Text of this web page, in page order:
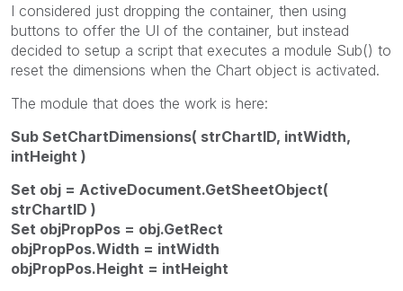
I considered just dropping the container, then using
buttons to offer the UI of the container, but instead
decided to setup a script that executes a module Sub() to
reset the dimensions when the Chart object is activated.
The module that does the work is here:
Sub SetChartDimensions( strChartID, intWidth,
intHeight )
Set obj = ActiveDocument.GetSheetObject(
strChartID )
Set objPropPos = obj.GetRect
objPropPos.Width = intWidth
objPropPos.Height = intHeight